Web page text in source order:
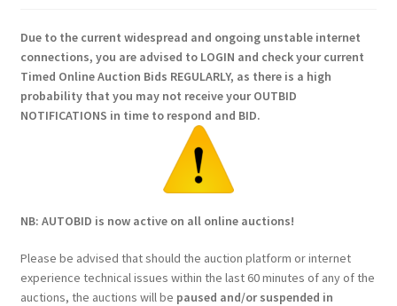
Due to the current widespread and ongoing unstable internet
connections, you are advised to LOGIN and check your current
Timed Online Auction Bids REGULARLY, as there is a high
probability that you may not receive your OUTBID
NOTIFICATIONS in time to respond and BID.
NB: AUTOBID is now active on all online auctions!
Please be advised that should the auction platform or internet
experience technical issues within the last 60 minutes of any of the
auctions, the auctions will be paused and/or suspended in